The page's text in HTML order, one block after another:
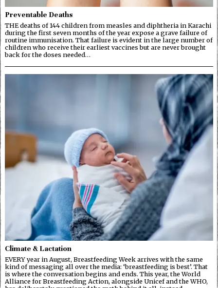
Preventable Deaths
THE deaths of 144 children from measles and diphtheria in Karachi
during the first seven months of the year expose a grave failure of
routine immunisation. That failure is evident in the large number of
children who receive their earliest vaccines but are never brought
back for the doses needed…
Climate & Lactation
EVERY year in August, Breastfeeding Week arrives with the same
kind of messaging all over the media: ‘breastfeeding is best’. That
is where the conversation begins and ends. This year, the World
Alliance for Breastfeeding Action, alongside Unicef and the WHO,